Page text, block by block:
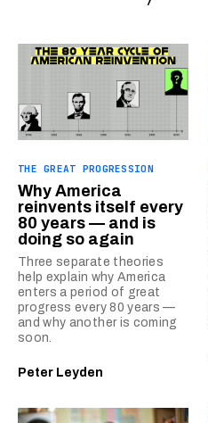
THE GREAT PROGRESSION
Why America
reinvents itself every
80 years — and is
doing so again
Three separate theories
help explain why America
enters a period of great
progress every 80 years —
and why another is coming
soon.
Peter Leyden